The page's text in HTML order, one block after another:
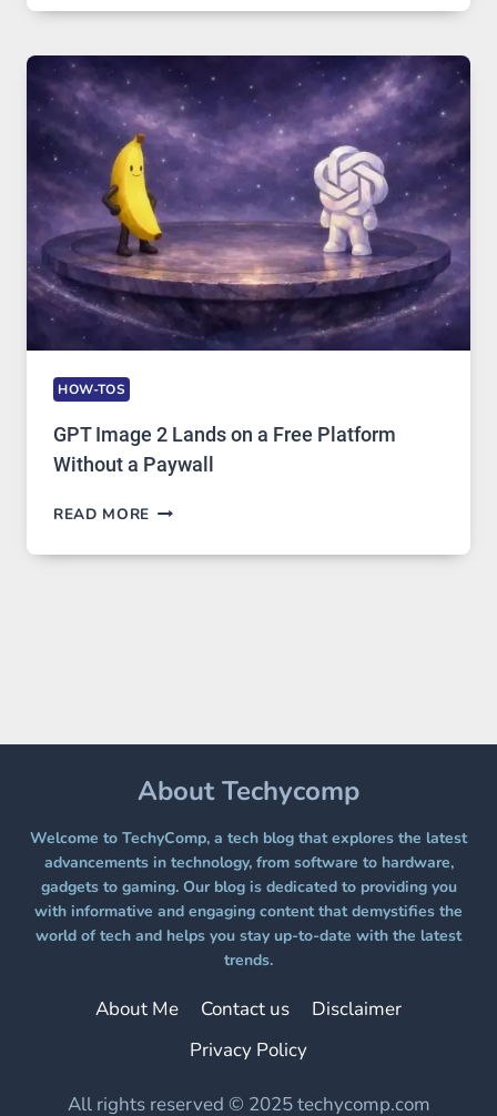
COMPREHENSIVE
TO
FEATURES,
SECURITY,
AND
GLOBAL
USAGE
HOW-TOS
GPT Image 2 Lands on a Free Platform
Without a Paywall
READ MORE GPT
2
PAYWALL
About Techycomp
Welcome to TechyComp, a tech blog that explores the latest
advancements in technology, from software to hardware,
gadgets to gaming. Our blog is dedicated to providing you
with informative and engaging content that demystifies the
world of tech and helps you stay up-to-date with the latest
trends.
About Me Contact us
Disclaimer
Privacy Policy
All rights reserved © 2025 techycomp.com